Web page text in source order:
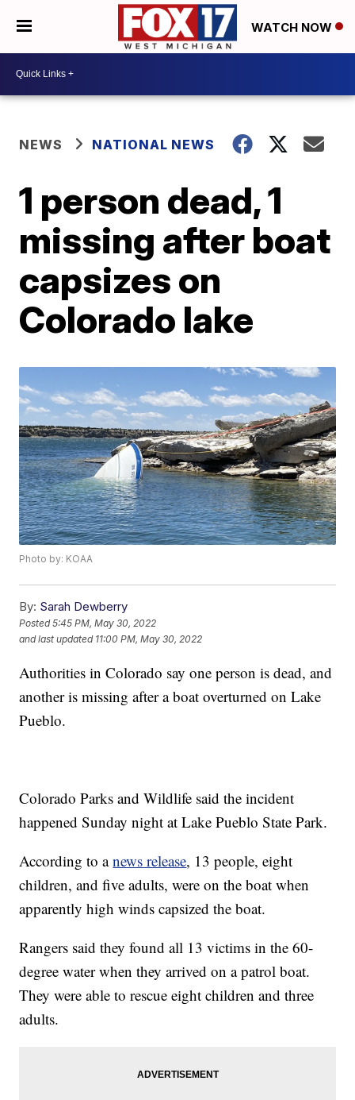
WATCH NOW
NEWS NATIONAL NEWS
1 person dead, 1
missing after boat
capsizes on
Colorado lake
Photo by: KOAA
By: Sarah Dewberry
Posted5:45 PM, May 30, 2022
and last updated 11:00 PM, May 30, 2022
Authorities in Colorado say one person is dead, and
another is missing after a boat overturned on Lake
Pueblo.
Colorado Parks and Wildlife said the incident
happened Sunday night at Lake Pueblo State Park.
According to anews release, 13 people, eight
children, and five adults, were on the boat when
apparently high winds capsized the boat.
Rangers said they found all 13 victims in the 60-
degree water when they arrived on a patrol boat.
They were able to rescue eight children and three
adults.